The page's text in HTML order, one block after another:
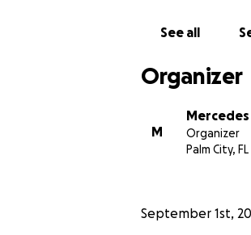
See all
Organizer
M
Organizer
Palm City, FL
September 1st,